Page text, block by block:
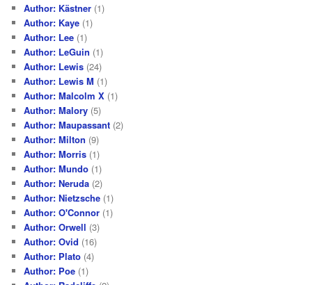
Author: Kästner (1)
Author: Kaye (1)
Author: Lee (1)
Author: LeGuin (1)
Author: Lewis (24)
Author: Lewis M (1)
Author: Malcolm X (1)
Author: Malory (5)
Author: Maupassant (2)
Author: Milton (9)
Author: Morris (1)
Author: Mundo (1)
Author: Neruda (2)
Author: Nietzsche (1)
Author: O'Connor (1)
Author: Orwell (3)
Author: Ovid (16)
Author: Plato (4)
Author: Poe (1)